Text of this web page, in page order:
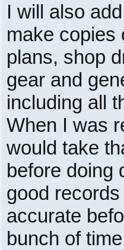
I will also
make copies
plans, shop
gear and
including all
When I was
would take
before doing
good
accurate
bunch of